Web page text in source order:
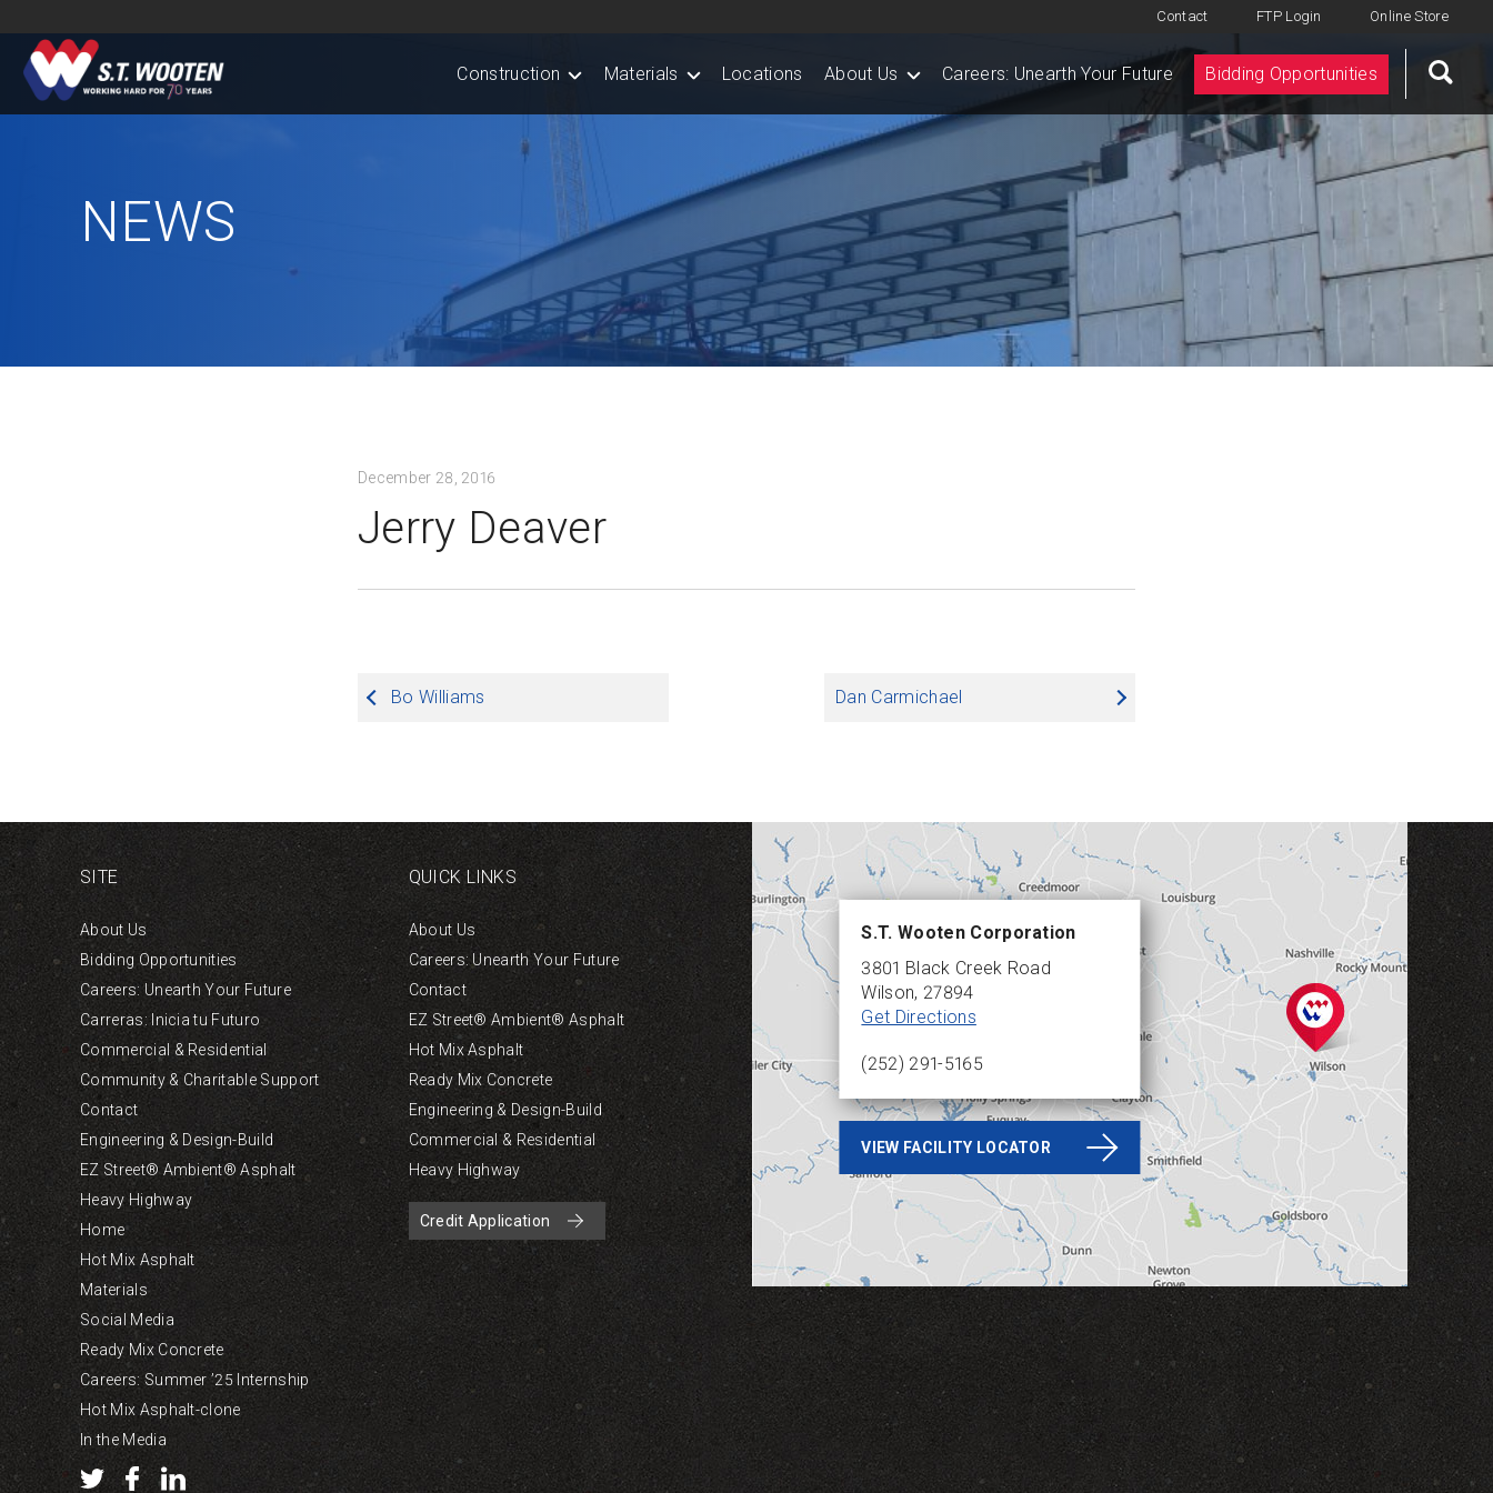
Construction Materials Locations About Us Careers: Unearth Your Future Bidding Opportunities
Contact FTP Login Online Store
NEWS
December 28, 2016
Jerry Deaver
navigation
Bo Williams Dan Carmichael
SITE
About Us
Bidding Opportunities
Careers: Unearth Your Future
Carreras: Inicia tu Futuro
Commercial & Residential
Community & Charitable Support
Contact
Engineering & Design-Build
EZ Street® Ambient® Asphalt
Heavy Highway
Home
Hot Mix Asphalt
Materials
Social Media
Ready Mix Concrete
Careers: Summer ’25 Internship
Hot Mix Asphalt-clone
In the Media
QUICK LINKS
About Us
Careers: Unearth Your Future
Contact
EZ Street® Ambient® Asphalt
Hot Mix Asphalt
Ready Mix Concrete
Engineering & Design-Build
Commercial & Residential
Heavy Highway
Credit Application
S.T. Wooten Corporation
3801 Black Creek Road
Wilson, 27894
Get Directions
(252) 291-5165
VIEW FACILITY LOCATOR